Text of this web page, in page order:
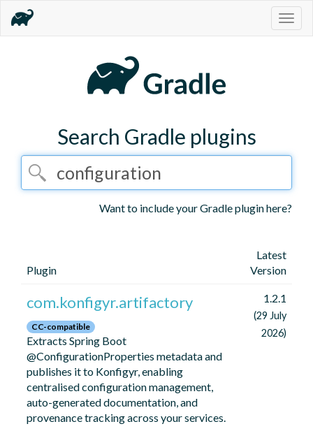
Search Gradle plugins
Want to include your Gradle plugin here?
Plugin
Latest
Version
com.konfigyr.artifactory
CC-compatible
Extracts Spring Boot
@ConfigurationProperties metadata and
publishes it to Konfigyr, enabling
centralised configuration management,
auto-generated documentation, and
provenance tracking across your services.
1.2.1
(29 July
2026)